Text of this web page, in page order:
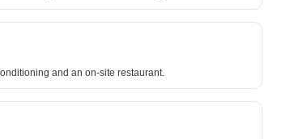
and an on-site restaurant.